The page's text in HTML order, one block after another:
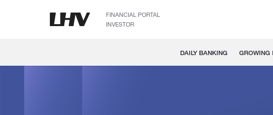
FINANCIAL PORTAL
INVESTOR
DAILY BANKING GROWING